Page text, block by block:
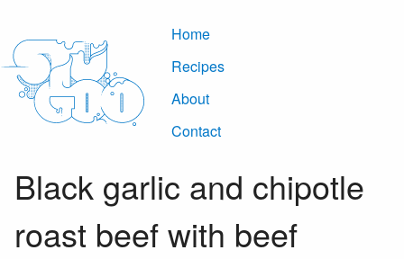
Home
Recipes
About
Contact
Black garlic and chipotle
roast beef with beef